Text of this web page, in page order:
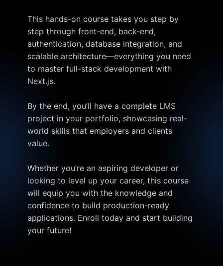
This hands-on course takes you step by
step through front-end, back-end,
authentication, database integration, and
scalable architecture—everything you need
to master full-stack development with
Next.js.
By the end, you’ll have a complete LMS
project in your portfolio, showcasing real-
world skills that employers and clients
value.
Whether you’re an aspiring developer or
looking to level up your career, this course
will equip you with the knowledge and
confidence to build production-ready
applications. Enroll today and start building
your future!